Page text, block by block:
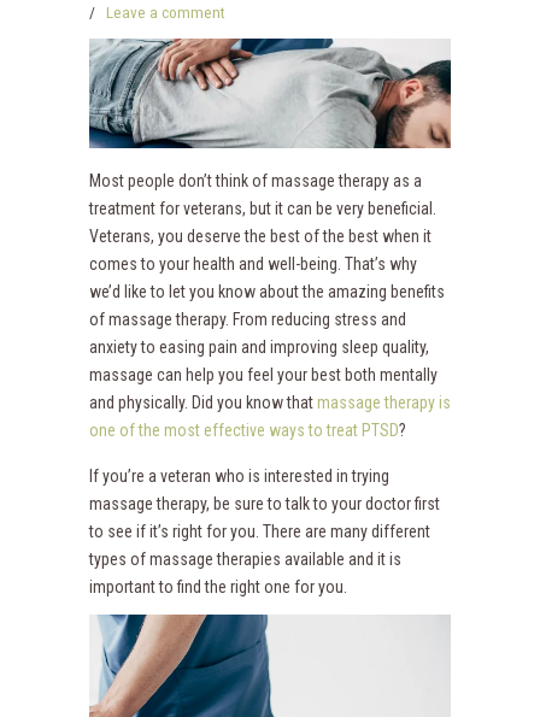
/ Leave a comment
Most people don’t think of massage therapy as a
treatment for veterans, but it can be very beneficial.
Veterans, you deserve the best of the best when it
comes to your health and well-being. That’s why
we’d like to let you know about the amazing benefits
of massage therapy. From reducing stress and
anxiety to easing pain and improving sleep quality,
massage can help you feel your best both mentally
and physically. Did you know thatmassage therapy is
one of the most effective ways to treat PTSD?
If you’re a veteran who is interested in trying
massage therapy, be sure to talk to your doctor first
to see if it’s right for you. There are many different
types of massage therapies available and it is
important to find the right one for you.